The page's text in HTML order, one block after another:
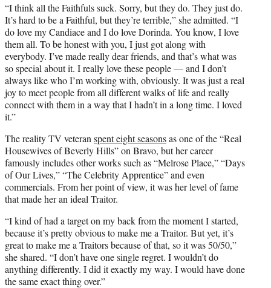
“I think all the Faithfuls suck. Sorry, but they do. They just do.
It’s hard to be a Faithful, but they’re terrible,” she admitted. “I
do love my Candiace and I do love Dorinda. You know, I love
them all. To be honest with you, I just got along with
everybody. I’ve made really dear friends, and that’s what was
so special about it. I really love these people — and I don’t
always like who I’m working with, obviously. It was just a real
joy to meet people from all different walks of life and really
connect with them in a way that I hadn’t in a long time. I loved
it.”
The reality TV veteran spent eight seasonsas one of the “Real
Housewives of Beverly Hills” on Bravo, but her career
famously includes other works such as “Melrose Place,” “Days
of Our Lives,” “The Celebrity Apprentice” and even
commercials. From her point of view, it was her level of fame
that made her an ideal Traitor.
“I kind of had a target on my back from the moment I started,
because it’s pretty obvious to make me a Traitor. But yet, it’s
great to make me a Traitors because of that, so it was 50/50,”
she shared. “I don’t have one single regret. I wouldn’t do
anything differently. I did it exactly my way. I would have done
the same exact thing over.”